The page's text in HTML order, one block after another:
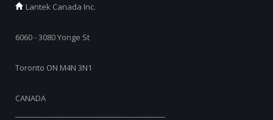
Lantek Canada Inc.
6060 - 3080 Yonge St
Toronto ON M4N 3N1
CANADA